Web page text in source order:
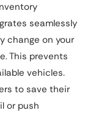
seamlessly
change on your
This prevents
vehicles.
to save their
or push